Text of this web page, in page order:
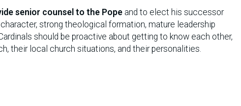
senior counsel to the Pope and to elect his successor
strong theological formation, mature leadership
should be proactive about getting to know each other,
their local church situations, and their personalities.